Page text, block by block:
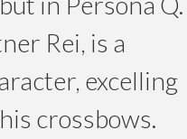
Rei, is a
excelling
crossbows.